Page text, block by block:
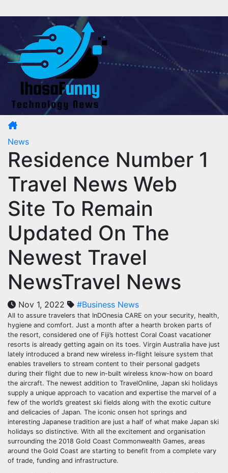
to
News
Residence Number 1
Travel News Web
Site To Remain
Updated On The
Newest Travel
NewsTravel News
Nov 1, 2022 #Business News
All to assure travelers that InDOnesia CARE on your security, health,
hygiene and comfort. Just a month after a hearth broken parts of
the resort, considered one of Fiji’s hottest Coral Coast vacationer
resorts is already getting again on its toes. Virgin Australia have just
lately introduced a brand new wireless in-flight leisure system that
enables travellers to stream content to their personal gadgets
during their flight due to new in-built wireless know-how on board
the aircraft. The newest addition to TravelOnline, Japan ski holidays
supply a unique approach to vacation and expertise the marvel of a
few of the world’s greatest ski fields along with the exotic culture
and delicacies of Japan. The iconic onsen hot springs and
interesting Japanese tradition are just a half of what make Japan ski
holidays so distinctive. With all the excitement and organisation
surrounding the 2018 Gold Coast Commonwealth Games, areas
around the Gold Coast are starting to benefit from a complete vary
of trade, funding and infrastructure.